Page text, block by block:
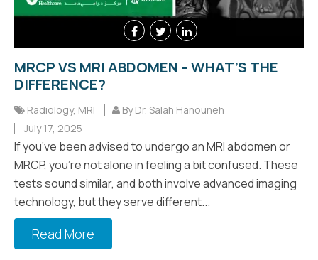
MRCP VS MRI ABDOMEN – WHAT’S THE
DIFFERENCE?
Radiology, MRI
By Dr. Salah Hanouneh
July 17, 2025
If you’ve been advised to undergo an MRI abdomen or
MRCP, you’re not alone in feeling a bit confused. These
tests sound similar, and both involve advanced imaging
technology, but they serve different...
Read More